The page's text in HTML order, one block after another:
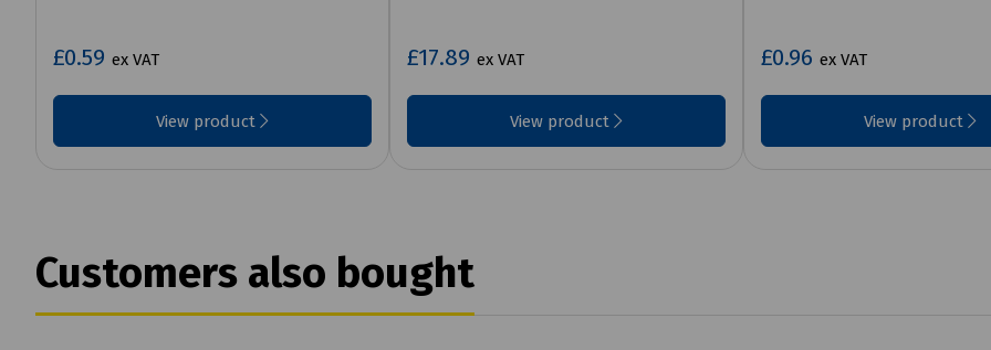
£0.59 ex VAT
View product
£17.89 ex VAT
View product
£0.96 ex VAT
View product
Customers also bought